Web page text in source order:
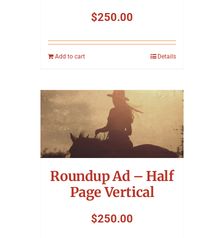
$250.00
Add to cart Details
Roundup Ad – Half
Page Vertical
$250.00